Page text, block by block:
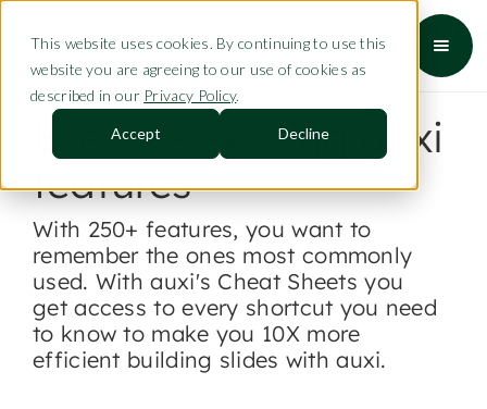
This website uses cookies. By continuing to use this
website you are agreeing to our use of cookies as
described in our Privacy Policy.
Accept Decline
Execute exciting auxi
features
With 250+ features, you want to
remember the ones most commonly
used. With auxi's Cheat Sheets you
get access to every shortcut you need
to know to make you 10X more
efficient building slides with auxi.